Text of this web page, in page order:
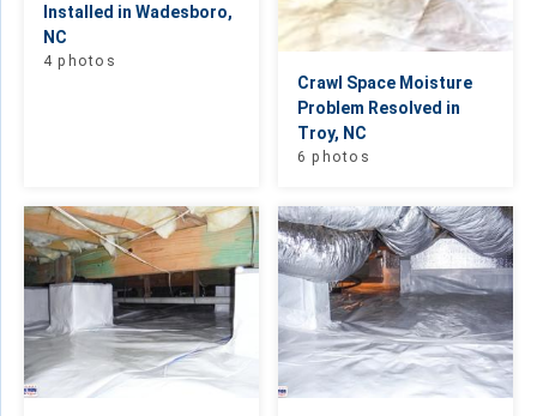
Installed in Wadesboro,
NC
4 photos
Crawl Space Moisture
Problem Resolved in
Troy, NC
6 photos